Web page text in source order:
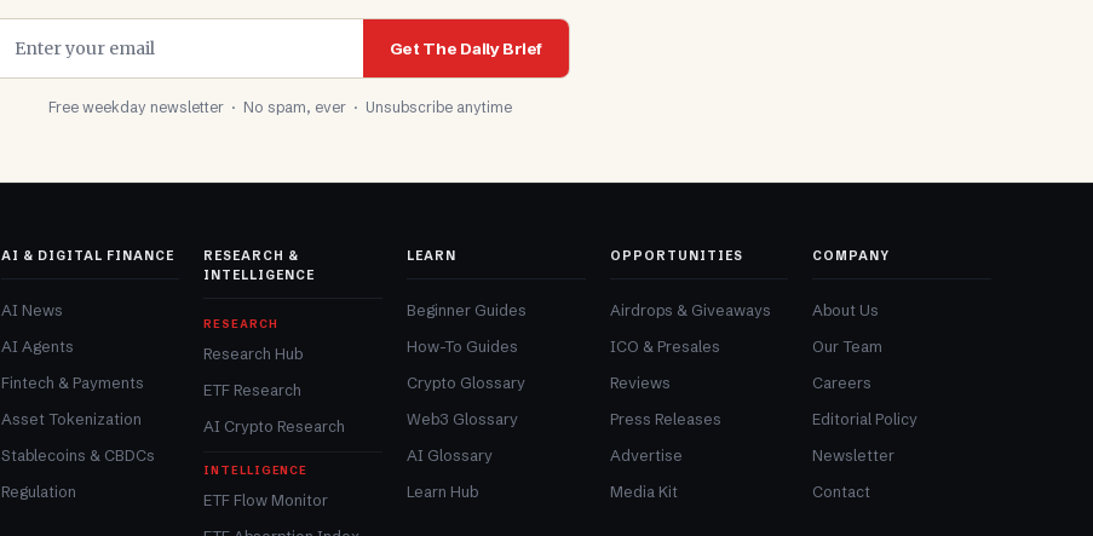
Get The Daily Brief
Free weekday newsletter · No spam, ever · Unsubscribe anytime
AI & DIGITAL FINANCE
AI News
AI Agents
Fintech & Payments
Asset Tokenization
Stablecoins & CBDCs
Regulation
RESEARCH &
INTELLIGENCE
RESEARCH
Research Hub
ETF Research
AI Crypto Research
INTELLIGENCE
ETF Flow Monitor
LEARN
Beginner Guides
How-To Guides
Crypto Glossary
Web3 Glossary
AI Glossary
Learn Hub
OPPORTUNITIES
Airdrops & Giveaways
ICO & Presales
Reviews
Press Releases
Advertise
Media Kit
COMPANY
About Us
Our Team
Careers
Editorial Policy
Newsletter
Contact